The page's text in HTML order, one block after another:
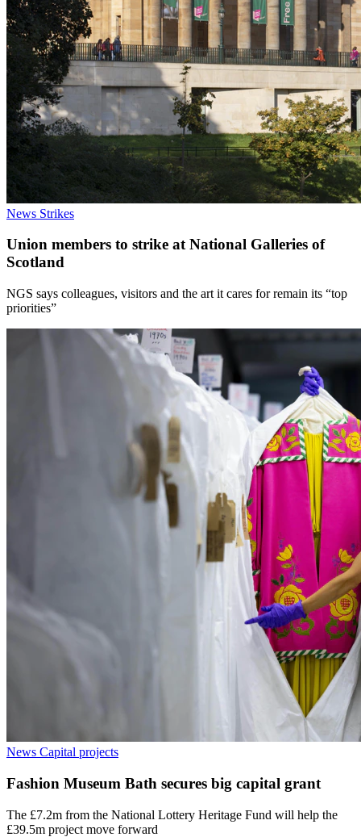
News Strikes
Union members to strike at National Galleries of
Scotland
NGS says colleagues, visitors and the art it cares for remain its “top
priorities”
News Capital projects
Fashion Museum Bath secures big capital grant
The £7.2m from the National Lottery Heritage Fund will help the
£39.5m project move forward